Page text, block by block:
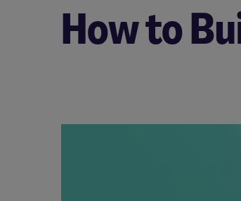
How to